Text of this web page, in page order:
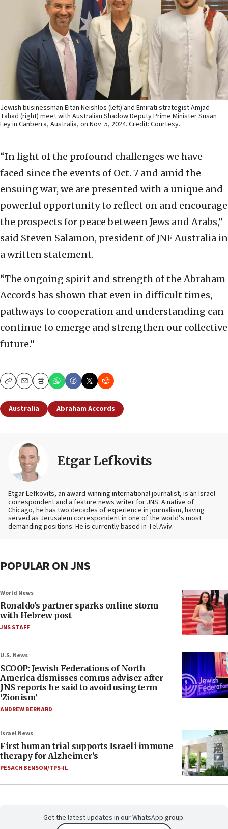
Jewish businessman Eitan Neishlos (left) and Emirati strategist Amjad
Tahad (right) meet with Australian Shadow Deputy Prime Minister Susan
Ley in Canberra, Australia, on Nov. 5, 2024. Credit: Courtesy.
“In light of the profound challenges we have
faced since the events of Oct. 7 and amid the
ensuing war, we are presented with a unique and
powerful opportunity to reflect on and encourage
the prospects for peace between Jews and Arabs,”
said Steven Salamon, president of JNF Australia in
a written statement.
“The ongoing spirit and strength of the Abraham
Accords has shown that even in difficult times,
pathways to cooperation and understanding can
continue to emerge and strengthen our collective
future.”
CopyEmailPrint
Australia Abraham Accords
Etgar Lefkovits
Etgar Lefkovits, an award-winning international journalist, is an Israel
correspondent and a feature news writer for JNS. A native of
Chicago, he has two decades of experience in journalism, having
served as Jerusalem correspondent in one of the world’s most
demanding positions. He is currently based in Tel Aviv.
POPULAR ON JNS
World News
Ronaldo’s partner sparks online storm
with Hebrew post
JNS STAFF
U.S. News
SCOOP: Jewish Federations of North
America dismisses comms adviser after
JNS reports he said to avoid using term
‘Zionism’
ANDREW BERNARD
Israel News
First human trial supports Israeli immune
therapy for Alzheimer’s
PESACH BENSON/TPS-IL
Get the latest updates in our WhatsApp group.